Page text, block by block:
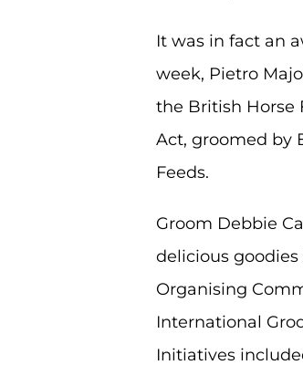
It was in fact an
week, Pietro
the British Horse
Act, groomed by
Feeds.
Groom Debbie
delicious
Organising
International
Initiatives